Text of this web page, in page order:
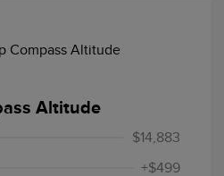
Altitude
$14,883
+$499